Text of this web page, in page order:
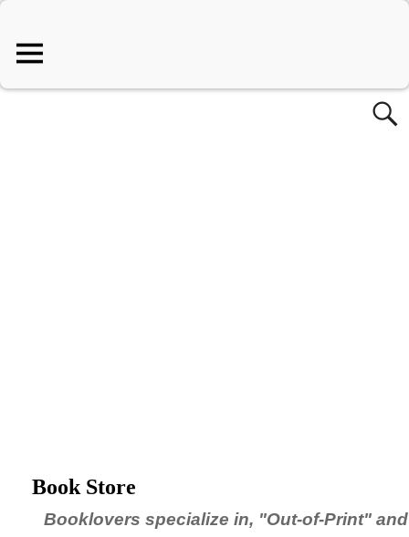
Book Store
Booklovers specialize in, "Out-of-Print" and